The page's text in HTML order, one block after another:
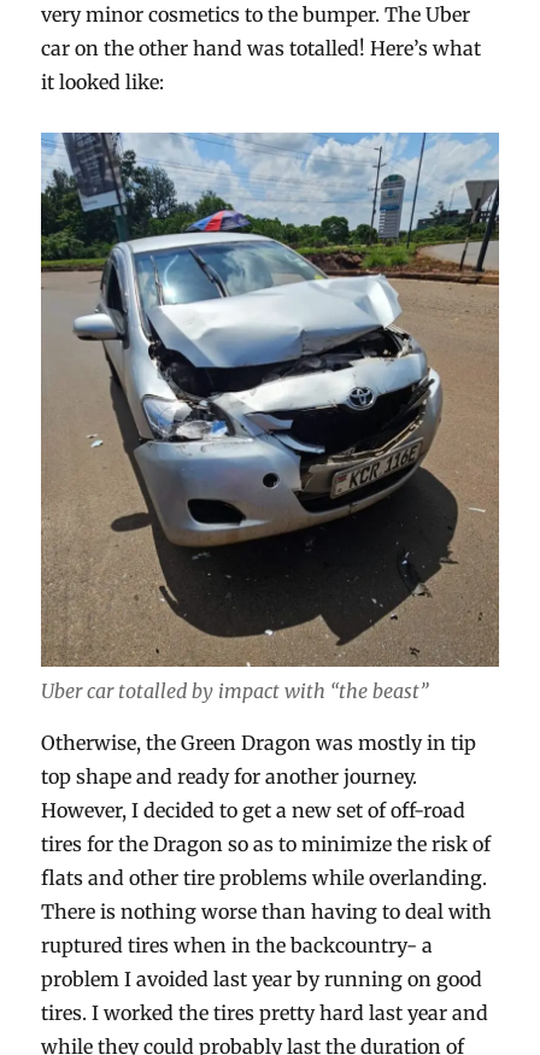
very minor cosmetics to the bumper. The Uber
car on the other hand was totalled! Here’s what
it looked like:
Uber car totalled by impact with “the beast”
Otherwise, the Green Dragon was mostly in tip
top shape and ready for another journey.
However, I decided to get a new set of off-road
tires for the Dragon so as to minimize the risk of
flats and other tire problems while overlanding.
There is nothing worse than having to deal with
ruptured tires when in the backcountry- a
problem I avoided last year by running on good
tires. I worked the tires pretty hard last year and
while they could probably last the duration of